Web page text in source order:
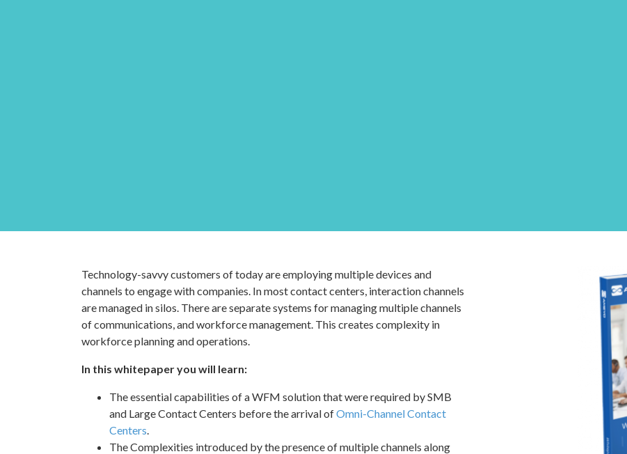
Technology-savvy customers of today are employing multiple devices and
channels to engage with companies. In most contact centers, interaction channels
are managed in silos. There are separate systems for managing multiple channels
of communications, and workforce management. This creates complexity in
workforce planning and operations.
In this whitepaper you will learn:
The essential capabilities of a WFM solution that were required by SMB
and Large Contact Centers before the arrival ofOmni-Channel Contact
Centers
The Complexities introduced by the presence of multiple channels along